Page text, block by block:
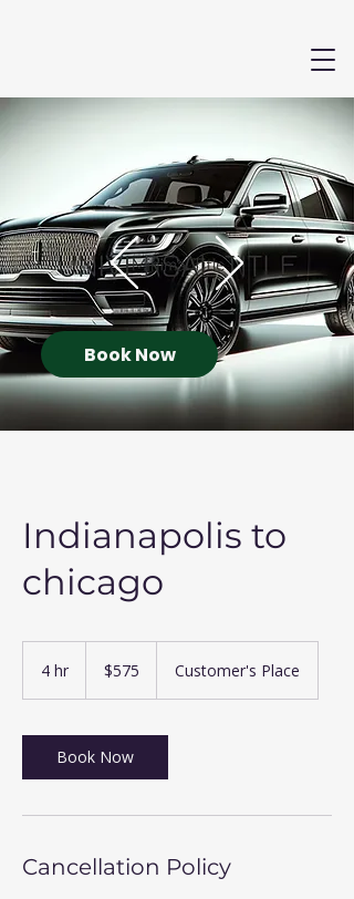
Book Now
Indianapolis to
chicago
4 hr
dollars$575 Customer's Place
Book Now
Cancellation Policy